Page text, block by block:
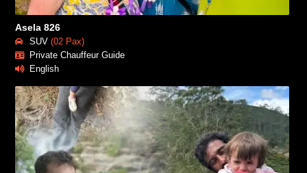
Asela 826
SUV (02 Pax)
Private Chauffeur Guide
English